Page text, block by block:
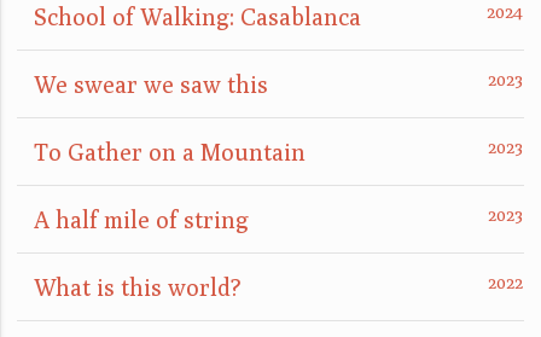
School of Walking: Casablanca
We swear we saw this
To Gather on a Mountain
A half mile of string
What is this world?